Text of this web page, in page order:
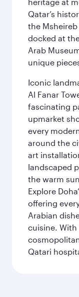
Qatar’s
the
docked at
Arab
unique
Iconic
Al Fanar
fascinating
upmarket
every
around the
art
landscaped
the warm
Explore
offering
Arabian
cuisine. With
Qatari